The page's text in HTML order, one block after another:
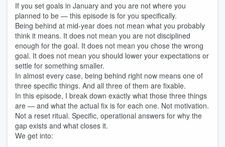
If you set goals in January and you are not where you
planned to be — this episode is for you specifically.
Being behind at mid-year does not mean what you probably
think it means. It does not mean you are not disciplined
enough for the goal. It does not mean you chose the wrong
goal. It does not mean you should lower your expectations or
settle for something smaller.
In almost every case, being behind right now means one of
three specific things. And all three of them are fixable.
In this episode, I break down exactly what those three things
are — and what the actual fix is for each one. Not motivation.
Not a reset ritual. Specific, operational answers for why the
gap exists and what closes it.
We get into: